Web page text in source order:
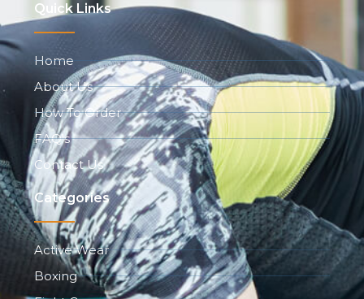
Quick Links
Home
About Us
How To Order
FAQ's
Contact Us
Categories
Active Wear
Boxing